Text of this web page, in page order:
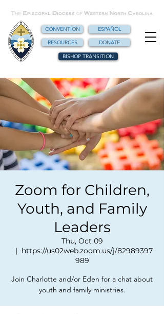
CONVENTION
ESPAÑOL
RESOURCES
DONATE
BISHOP TRANSITION
Zoom for Children,
Youth, and Family
Leaders
Thu, Oct 09
  |
https://us02web.zoom.us/j/82989397
989
Join Charlotte and/or Eden for a chat about
youth and family ministries.